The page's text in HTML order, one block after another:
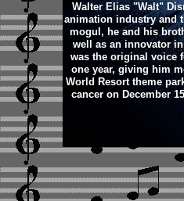
Walter Elias "Walt"
animation industry and
mogul, he and his
well as an innovator
was the original voice
one year, giving him
World Resort theme
cancer on December